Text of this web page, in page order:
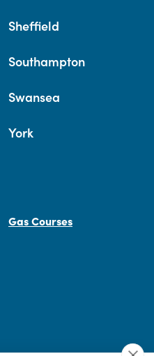
Sheffield
Southampton
Swansea
York
Gas Courses